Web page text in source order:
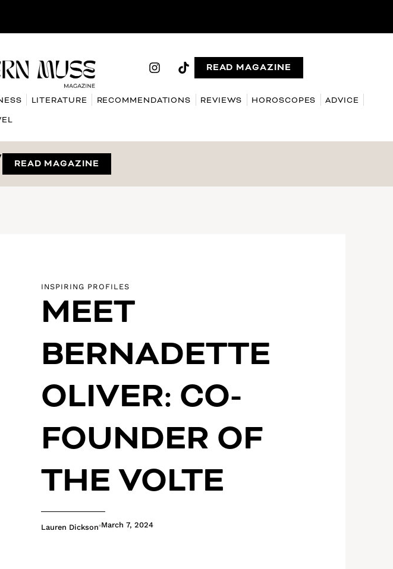
READ MAGAZINE
LITERATURE RECOMMENDATIONS REVIEWS HOROSCOPES
ADVICE
READ MAGAZINE
INSPIRING PROFILES
MEET
BERNADETTE
OLIVER: CO-
FOUNDER OF
THE VOLTE
Lauren Dickson March 7, 2024